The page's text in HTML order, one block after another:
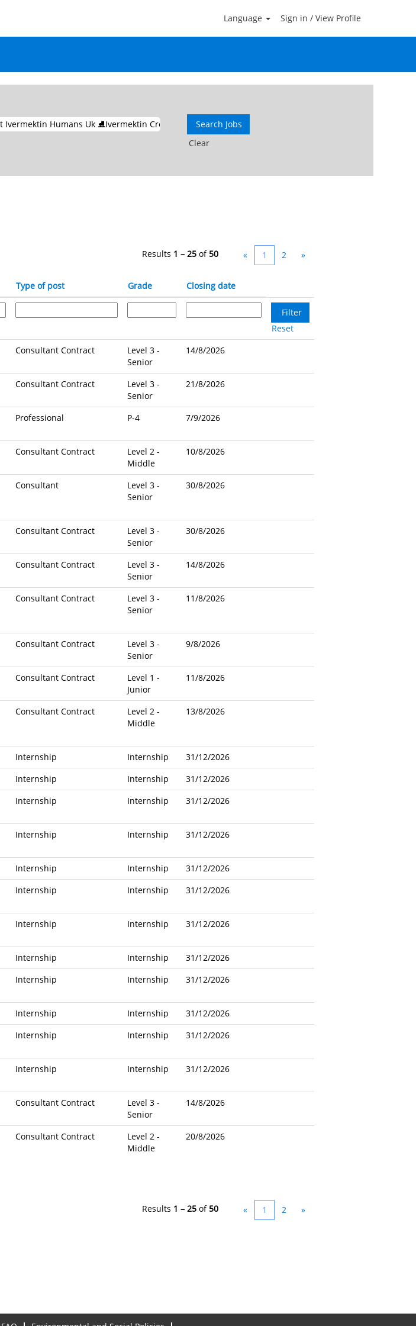
Language Sign in / View Profile
Ivermektin Humans Uk ⛸Ivermektin Cream 1 Na Prodej V Mexiku
Clear
Results 1 – 25 of50 « 1 2 »
Type of post Grade Closing date
Reset
Consultant Contract
Level 3 -
Senior
14/8/2026
Consultant Contract
Level 3 -
Senior
21/8/2026
Professional P-4 7/9/2026
Consultant Contract
Level 2 -
Middle
10/8/2026
Consultant
Level 3 -
Senior
30/8/2026
Consultant Contract
Level 3 -
Senior
30/8/2026
Consultant Contract
Level 3 -
Senior
14/8/2026
Consultant Contract
Level 3 -
Senior
11/8/2026
Consultant Contract
Level 3 -
Senior
9/8/2026
Consultant Contract
Level 1 -
Junior
11/8/2026
Consultant Contract
Level 2 -
Middle
13/8/2026
Internship Internship
31/12/2026
Internship Internship
31/12/2026
Internship Internship 31/12/2026
Internship Internship 31/12/2026
Internship Internship
31/12/2026
Internship Internship 31/12/2026
Internship Internship 31/12/2026
Internship Internship
31/12/2026
Internship Internship 31/12/2026
Internship Internship
31/12/2026
Internship Internship 31/12/2026
Internship Internship 31/12/2026
Consultant Contract
Level 3 -
Senior
14/8/2026
Consultant Contract
Level 2 -
Middle
20/8/2026
Results 1 – 25 of50 « 1 2 »